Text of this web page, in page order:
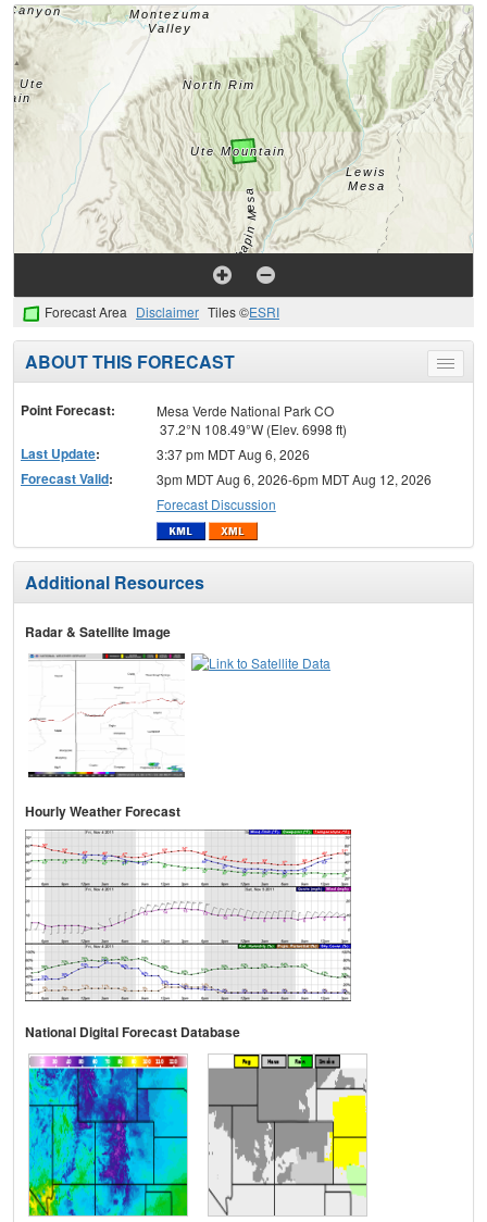
Forecast Area Disclaimer Tiles ©ESRI
Toggle
menu
ABOUT THIS FORECAST
Point Forecast:
Mesa Verde National Park CO
37.2°N 108.49°W (Elev. 6998 ft)
Last Update: 3:37 pm MDT Aug 6, 2026
Forecast Valid:
3pm MDT Aug 6, 2026-6pm MDT Aug 12, 2026
Forecast Discussion
Additional Resources
Radar & Satellite Image
Hourly Weather Forecast
National Digital Forecast Database